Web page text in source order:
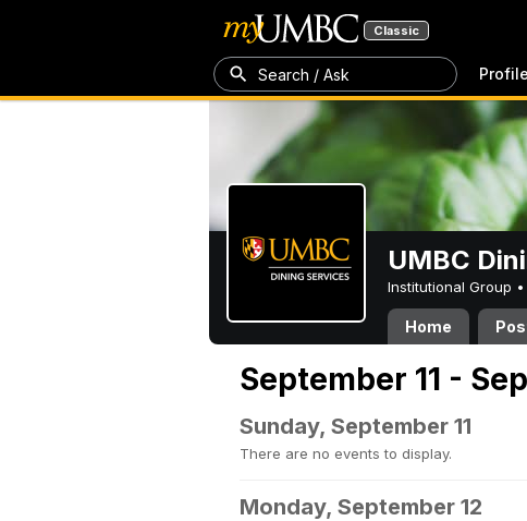
Classic
Search / Ask Profile
UMBC
Institutional Group •
Home
September 11 -
Sunday, September 11
There are no events to display.
Monday, September 12